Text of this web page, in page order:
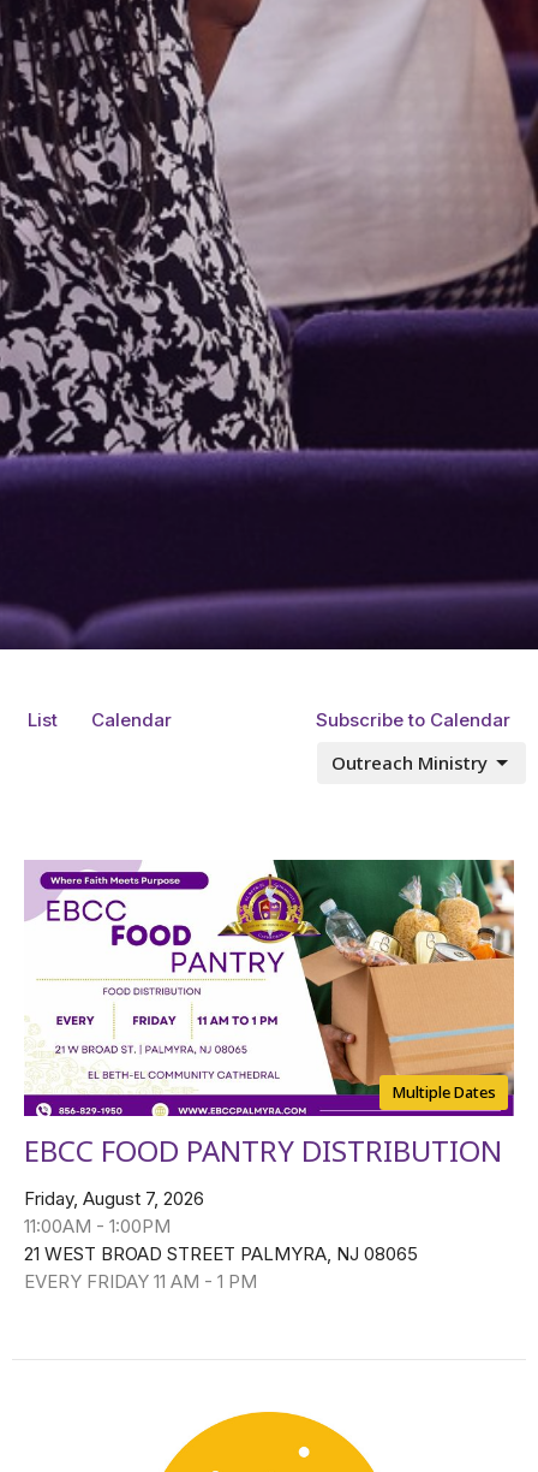
List Calendar Subscribe to Calendar
Outreach Ministry
Multiple Dates
EBCC FOOD PANTRY DISTRIBUTION
Friday, August 7, 2026
11:00AM - 1:00PM
21 WEST BROAD STREET PALMYRA, NJ 08065
EVERY FRIDAY 11 AM - 1 PM